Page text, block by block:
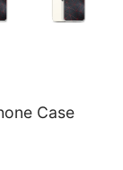
Case